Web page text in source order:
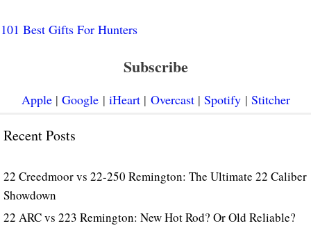
101 Best Gifts For Hunters
Subscribe
Apple| Google| iHeart| Overcast| Spotify| Stitcher
Recent Posts
22 Creedmoor vs 22-250 Remington: The Ultimate 22 Caliber
Showdown
22 ARC vs 223 Remington: New Hot Rod? Or Old Reliable?